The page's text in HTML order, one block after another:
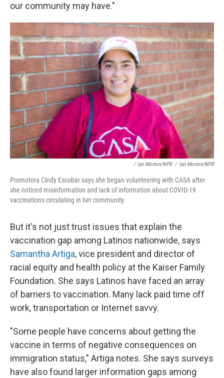
our community may have."
/ Ian Morton/NPR / Ian Morton/NPR
Promotora Cindy Escobar says she began volunteering with CASA after
she noticed misinformation and lack of information about COVID-19
vaccinations circulating in her community.
But it's not just trust issues that explain the
vaccination gap among Latinos nationwide, says
Samantha Artiga, vice president and director of
racial equity and health policy at the Kaiser Family
Foundation. She says Latinos have faced an array
of barriers to vaccination. Many lack paid time off
work, transportation or Internet savvy.
"Some people have concerns about getting the
vaccine in terms of negative consequences on
immigration status," Artiga notes. She says surveys
have also found larger information gaps among